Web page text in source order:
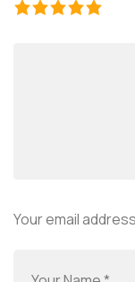
Your email